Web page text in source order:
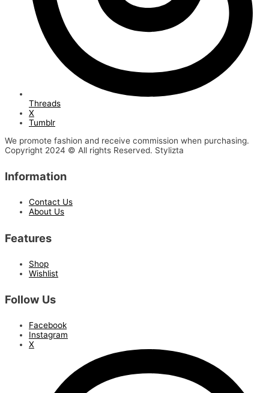
Threads
X
Tumblr
We promote fashion and receive commission when purchasing.
Copyright 2024 © All rights Reserved. Stylizta
Information
Contact Us
About Us
Features
Shop
Wishlist
Follow Us
Facebook
Instagram
X